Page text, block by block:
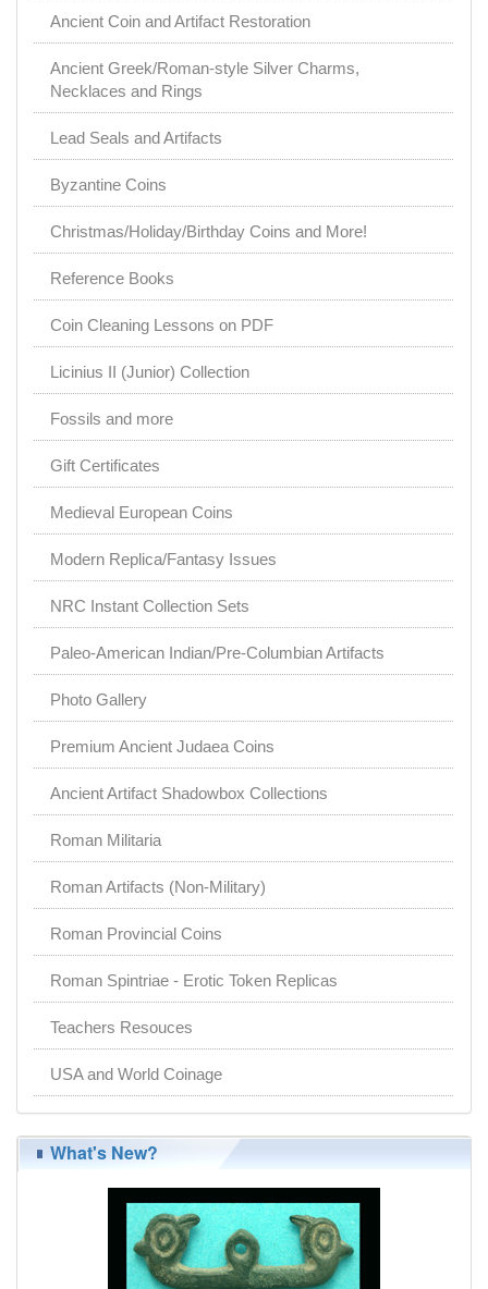
Ancient Coin and Artifact Restoration
Ancient Greek/Roman-style Silver Charms,
Necklaces and Rings
Lead Seals and Artifacts
Byzantine Coins
Christmas/Holiday/Birthday Coins and More!
Reference Books
Coin Cleaning Lessons on PDF
Licinius II (Junior) Collection
Fossils and more
Gift Certificates
Medieval European Coins
Modern Replica/Fantasy Issues
NRC Instant Collection Sets
Paleo-American Indian/Pre-Columbian Artifacts
Photo Gallery
Premium Ancient Judaea Coins
Ancient Artifact Shadowbox Collections
Roman Militaria
Roman Artifacts (Non-Military)
Roman Provincial Coins
Roman Spintriae - Erotic Token Replicas
Teachers Resouces
USA and World Coinage
What's New?